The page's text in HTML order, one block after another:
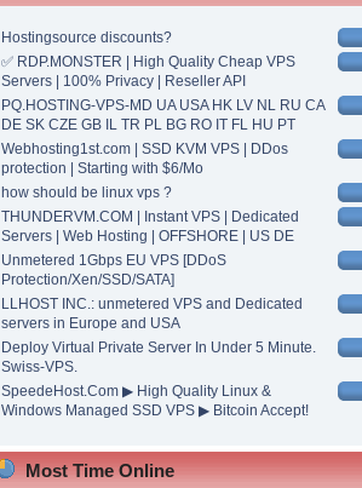
Hostingsource discounts?
✅ RDP.MONSTER | High Quality Cheap VPS
Servers | 100% Privacy | Reseller API
PQ.HOSTING-VPS-MD UA USA HK LV NL RU CA
DE SK CZE GB IL TR PL BG RO IT FL HU PT
Webhosting1st.com | SSD KVM VPS | DDos
protection | Starting with $6/Mo
how should be linux vps ?
THUNDERVM.COM | Instant VPS | Dedicated
Servers | Web Hosting | OFFSHORE | US DE
Unmetered 1Gbps EU VPS [DDoS
Protection/Xen/SSD/SATA]
LLHOST INC.: unmetered VPS and Dedicated
servers in Europe and USA
Deploy Virtual Private Server In Under 5 Minute.
Swiss-VPS.
SpeedeHost.Com ▶ High Quality Linux &
Windows Managed SSD VPS ▶ Bitcoin Accept!
Most Time Online